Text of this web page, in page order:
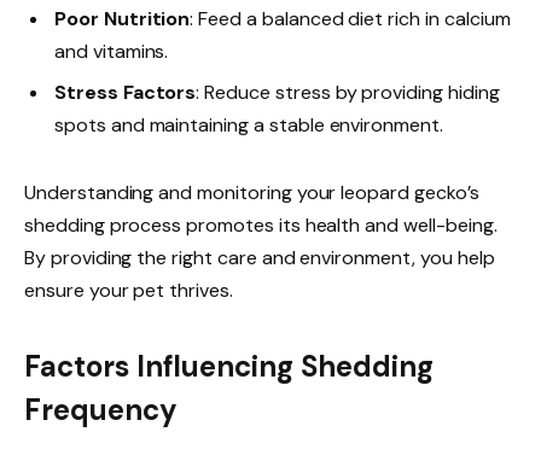
Poor Nutrition: Feed a balanced diet rich in calcium
and vitamins.
Stress Factors: Reduce stress by providing hiding
spots and maintaining a stable environment.
Understanding and monitoring your leopard gecko’s
shedding process promotes its health and well-being.
By providing the right care and environment, you help
ensure your pet thrives.
Factors Influencing Shedding
Frequency